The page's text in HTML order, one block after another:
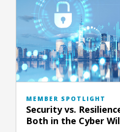
MEMBER SPOTLIGHT
Security vs.
Both in the Cyber